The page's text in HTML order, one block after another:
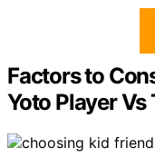
Factors to
Yoto Player